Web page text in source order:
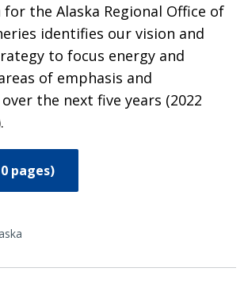
the Alaska Regional Office of
identifies our vision and
to focus energy and
of emphasis and
the next five years (2022
pages)